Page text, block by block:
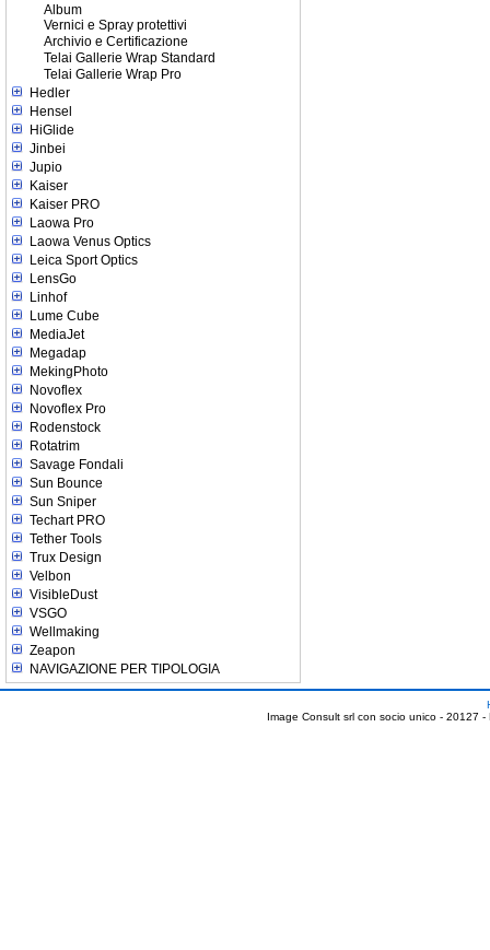
Album
Vernici e Spray protettivi
Archivio e Certificazione
Telai Gallerie Wrap Standard
Telai Gallerie Wrap Pro
Hedler
Hensel
HiGlide
Jinbei
Jupio
Kaiser
Kaiser PRO
Laowa Pro
Laowa Venus Optics
Leica Sport Optics
LensGo
Linhof
Lume Cube
MediaJet
Megadap
MekingPhoto
Novoflex
Novoflex Pro
Rodenstock
Rotatrim
Savage Fondali
Sun Bounce
Sun Sniper
Techart PRO
Tether Tools
Trux Design
Velbon
VisibleDust
VSGO
Wellmaking
Zeapon
NAVIGAZIONE PER TIPOLOGIA
Image Consult srl con socio unico - 20127